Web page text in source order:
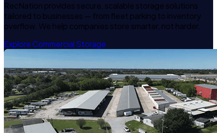
RecNation provides secure, scalable storage solutions
tailored to businesses — from fleet parking to inventory
overflow. We help companies store smarter, not harder.
Explore Commercial Storage